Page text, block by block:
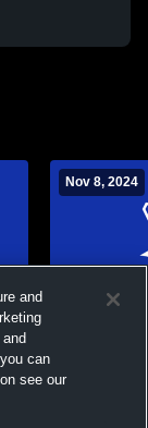
Nov 8, 2024
Greenfield
and
can
see our